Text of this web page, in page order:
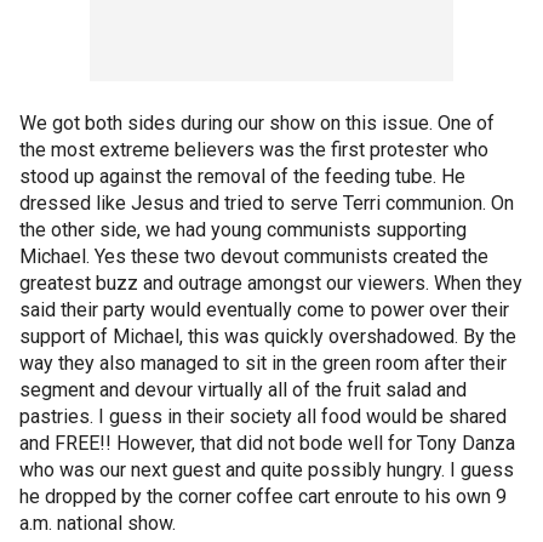
We got both sides during our show on this issue. One of
the most extreme believers was the first protester who
stood up against the removal of the feeding tube. He
dressed like Jesus and tried to serve Terri communion. On
the other side, we had young communists supporting
Michael. Yes these two devout communists created the
greatest buzz and outrage amongst our viewers. When they
said their party would eventually come to power over their
support of Michael, this was quickly overshadowed. By the
way they also managed to sit in the green room after their
segment and devour virtually all of the fruit salad and
pastries. I guess in their society all food would be shared
and FREE!! However, that did not bode well for Tony Danza
who was our next guest and quite possibly hungry. I guess
he dropped by the corner coffee cart enroute to his own 9
a.m. national show.